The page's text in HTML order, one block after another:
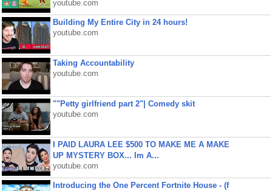
youtube.com
Building My Entire City in 24 hours!
youtube.com
Taking Accountability
youtube.com
""Petty girlfriend part 2"| Comedy skit
youtube.com
I PAID LAURA LEE $500 TO MAKE ME A MAKE
UP MYSTERY BOX... Im A...
youtube.com
Introducing the One Percent Fortnite House - (f